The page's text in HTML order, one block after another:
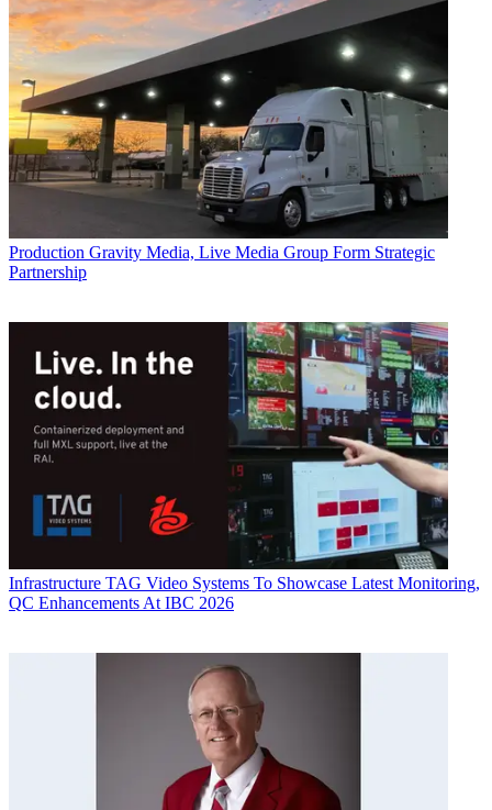
Production Gravity Media, Live Media Group Form Strategic
Partnership
Infrastructure TAG Video Systems To Showcase Latest Monitoring,
QC Enhancements At IBC 2026